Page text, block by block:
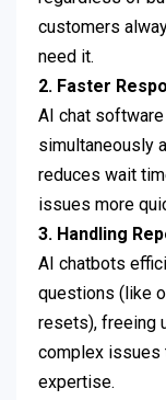
customers
need it.
2. Faster
AI chat
simultaneously
reduces wait
issues more
3. Handling
AI chatbots
questions (like
resets), freeing
complex issues
expertise.